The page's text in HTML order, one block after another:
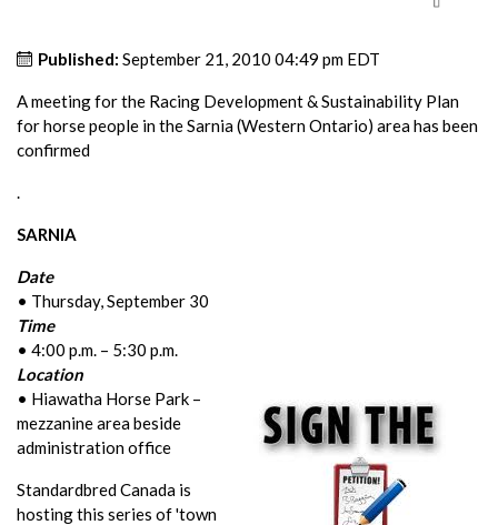
Published: September 21, 2010 04:49 pm EDT
A meeting for the Racing Development & Sustainability Plan
for horse people in the Sarnia (Western Ontario) area has been
confirmed
.
SARNIA
Date
• Thursday, September 30
Time
• 4:00 p.m. – 5:30 p.m.
Location
• Hiawatha Horse Park –
mezzanine area beside
administration office
Standardbred Canada is
hosting this series of 'town